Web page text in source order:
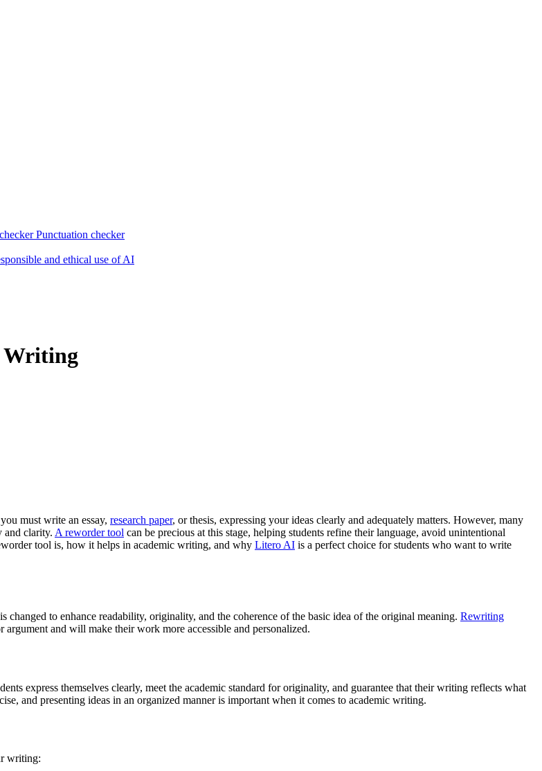
Punctuation checker
and ethical use of AI
Writing
must write an essay, research paper, or thesis, expressing your ideas clearly and adequately matters. However, many
and clarity. A reworder tool can be precious at this stage, helping students refine their language, avoid unintentional
tool is, how it helps in academic writing, and why Litero AI is a perfect choice for students who want to write
changed to enhance readability, originality, and the coherence of the basic idea of the original meaning. Rewriting
and will make their work more accessible and personalized.
express themselves clearly, meet the academic standard for originality, and guarantee that their writing reflects what
and presenting ideas in an organized manner is important when it comes to academic writing.
writing: